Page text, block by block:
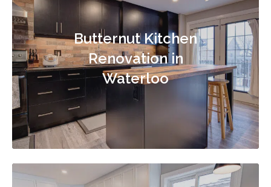
Butternut Kitchen
Renovation in
Waterloo